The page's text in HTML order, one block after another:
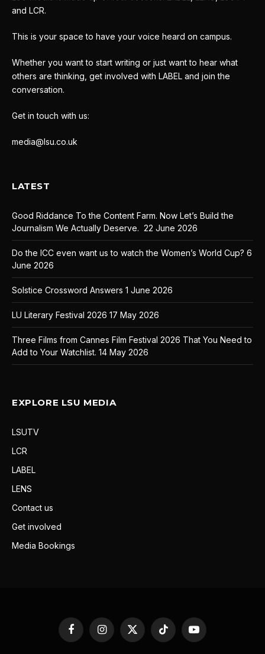
and LCR.
This is your space to have your voice heard on campus.
Whether you want to start writing or just want to hear what
others are thinking, get involved with LABEL and join the
conversation.
Get in touch with us:
media@lsu.co.uk
LATEST
Good Riddance To the Content Farm. Now Let’s Build the
Journalism We Actually Deserve. 22 June 2026
Do the ICC even want us to watch the Women’s World Cup? 6
June 2026
Solstice Crossword Answers 1 June 2026
LU Literary Festival 2026 17 May 2026
Three Films from Cannes Film Festival 2026 That You Need to
Add to Your Watchlist. 14 May 2026
EXPLORE LSU MEDIA
LSUTV
LCR
LABEL
LENS
Contact us
Get involved
Media Bookings
FacebookInstagram
X
(Twitter)
TikTok YouTube